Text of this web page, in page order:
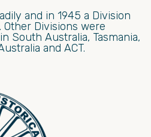
and in 1945 a Division
Other Divisions were
South Australia, Tasmania,
and ACT.